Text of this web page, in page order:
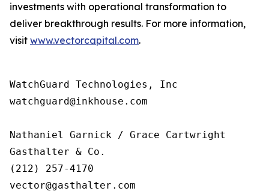
investments with operational transformation to
deliver breakthrough results. For more information,
visit www.vectorcapital.com.
WatchGuard Technologies, Inc
watchguard@inkhouse.com
Nathaniel Garnick / Grace Cartwright
Gasthalter & Co.
(212) 257-4170